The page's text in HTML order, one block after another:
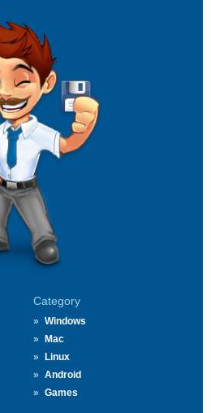
Category
Windows
Mac
Linux
Android
Games